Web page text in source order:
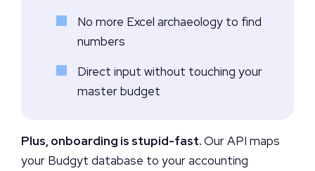
No more Excel archaeology to find
numbers
Direct input without touching your
master budget
Plus, onboarding is stupid-fast.Our API maps
your Budgyt database to your accounting